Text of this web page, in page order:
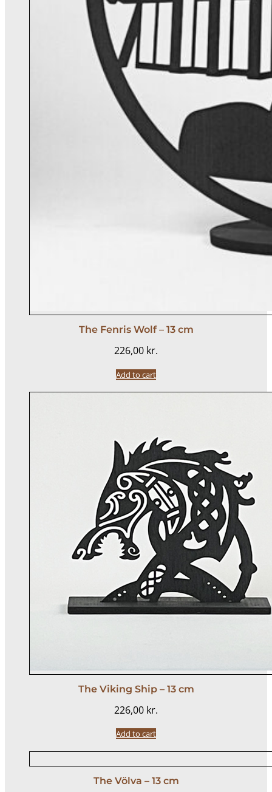
The Fenris Wolf – 13 cm
226,00 kr.
Add to cart
The Viking Ship – 13 cm
226,00 kr.
Add to cart
The Völva – 13 cm